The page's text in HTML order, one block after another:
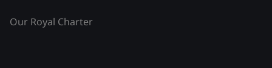
Our Royal Charter